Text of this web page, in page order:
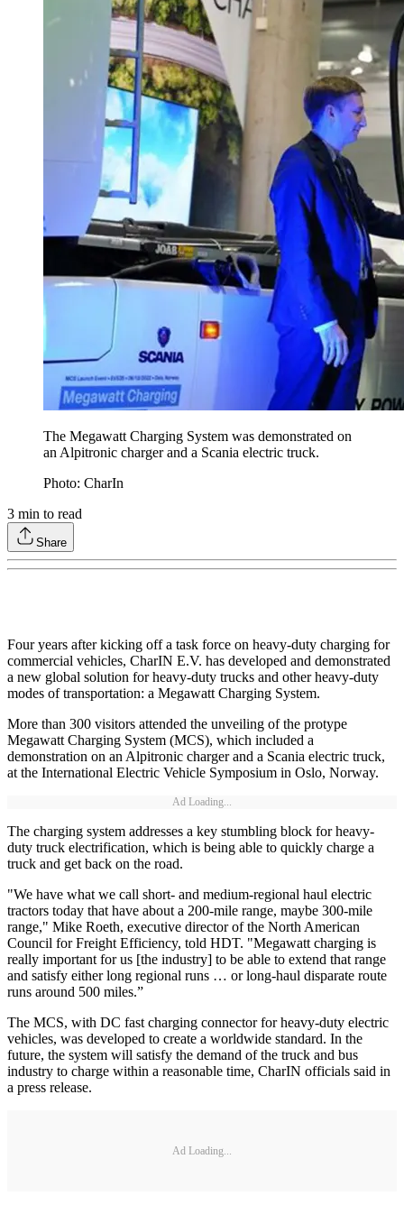
The Megawatt Charging System was demonstrated on
an Alpitronic charger and a Scania electric truck.
Photo: CharIn
3 min to read
Share
Four years after kicking off a task force on heavy-duty charging for
commercial vehicles, CharIN E.V. has developed and demonstrated
a new global solution for heavy-duty trucks and other heavy-duty
modes of transportation: a Megawatt Charging System.
More than 300 visitors attended the unveiling of the protype
Megawatt Charging System (MCS), which included a
demonstration on an Alpitronic charger and a Scania electric truck,
at the International Electric Vehicle Symposium in Oslo, Norway.
Ad Loading...
The charging system addresses a key stumbling block for heavy-
duty truck electrification, which is being able to quickly charge a
truck and get back on the road.
"We have what we call short- and medium-regional haul electric
tractors today that have about a 200-mile range, maybe 300-mile
range," Mike Roeth, executive director of the North American
Council for Freight Efficiency, told HDT. "Megawatt charging is
really important for us [the industry] to be able to extend that range
and satisfy either long regional runs … or long-haul disparate route
runs around 500 miles.”
The MCS, with DC fast charging connector for heavy-duty electric
vehicles, was developed to create a worldwide standard. In the
future, the system will satisfy the demand of the truck and bus
industry to charge within a reasonable time, CharIN officials said in
a press release.
Ad Loading...